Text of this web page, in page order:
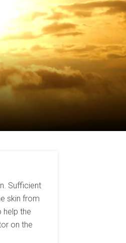
Sufficient
skin from
help the
on the